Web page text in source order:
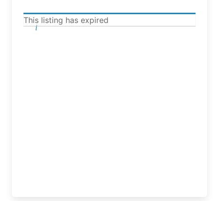
This listing has expired